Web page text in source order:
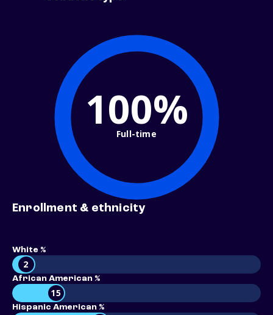
100%
Full-time
Enrollment & ethnicity
White %
2
African American %
15
Hispanic American %